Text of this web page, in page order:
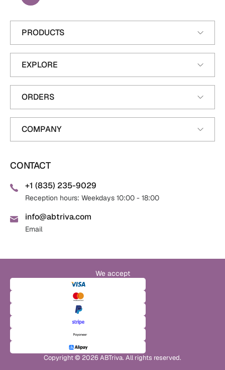
PRODUCTS
EXPLORE
ORDERS
COMPANY
CONTACT
+1 (835) 235-9029
Reception hours: Weekdays 10:00 - 18:00
info@abtriva.com
Email
Copyright © 2026 ABTriva. All rights reserved.
We accept